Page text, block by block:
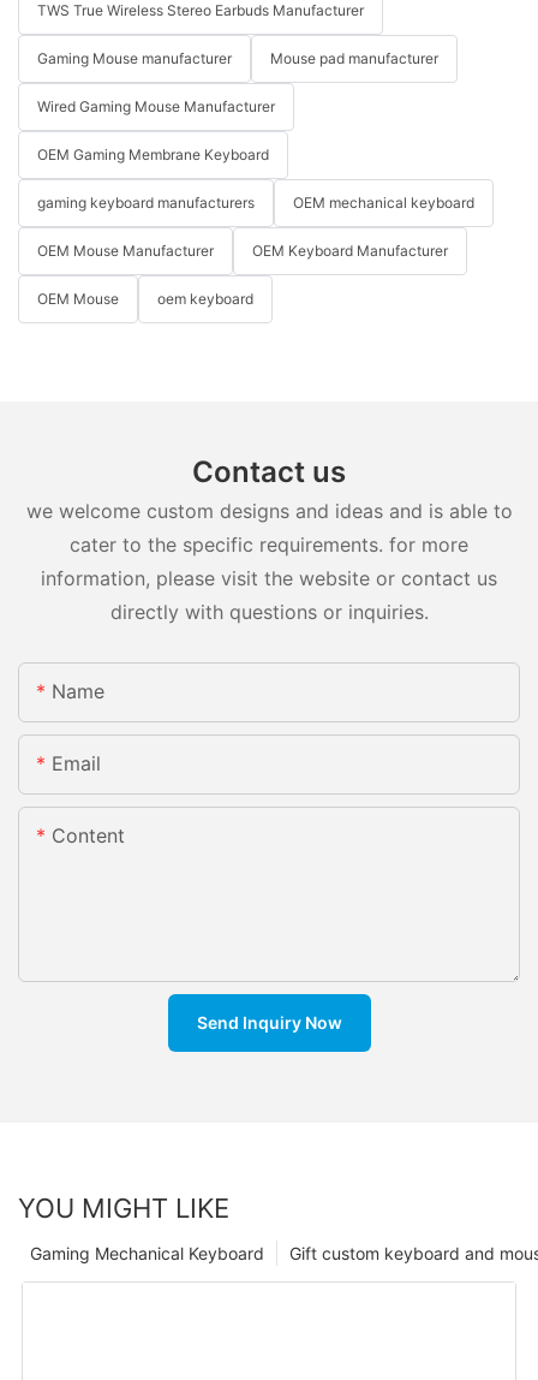
TWS True Wireless Stereo Earbuds Manufacturer
Gaming Mouse manufacturer Mouse pad manufacturer
Wired Gaming Mouse Manufacturer
OEM Gaming Membrane Keyboard
gaming keyboard manufacturers OEM mechanical keyboard
OEM Mouse Manufacturer OEM Keyboard Manufacturer
OEM Mouse oem keyboard
Contact us
we welcome custom designs and ideas and is able to
cater to the specific requirements. for more
information, please visit the website or contact us
directly with questions or inquiries.
Name
Email
Content
Send Inquiry Now
YOU MIGHT LIKE
Gift custom keyboard and
Gaming Mechanical Keyboard